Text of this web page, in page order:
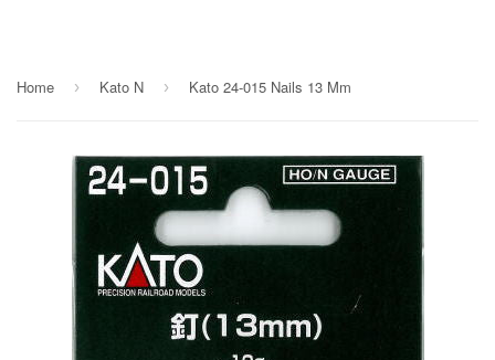
Home › Kato N › Kato 24-015 Nails 13 Mm